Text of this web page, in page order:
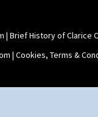
| Brief History of Clarice
| Cookies, Terms &